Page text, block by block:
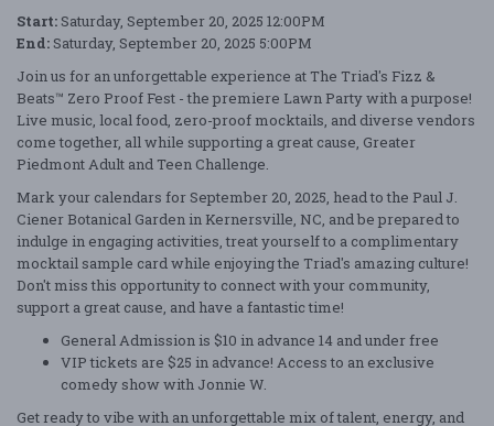
Start: Saturday, September 20, 2025 12:00PM
End: Saturday, September 20, 2025 5:00PM
Join us for an unforgettable experience at The Triad's Fizz &
Beats™ Zero Proof Fest - the premiere Lawn Party with a purpose!
Live music, local food, zero-proof mocktails, and diverse vendors
come together, all while supporting a great cause, Greater
Piedmont Adult and Teen Challenge.
Mark your calendars for September 20, 2025, head to the Paul J.
Ciener Botanical Garden in Kernersville, NC, and be prepared to
indulge in engaging activities, treat yourself to a complimentary
mocktail sample card while enjoying the Triad's amazing culture!
Don't miss this opportunity to connect with your community,
support a great cause, and have a fantastic time!
General Admission is $10 in advance 14 and under free
VIP tickets are $25 in advance! Access to an exclusive
comedy show with Jonnie W.
Get ready to vibe with an unforgettable mix of talent, energy, and